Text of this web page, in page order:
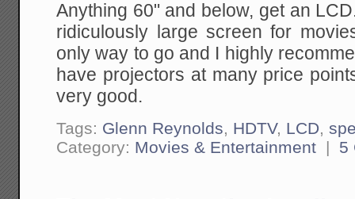
Anything 60" and below, get an
ridiculously large screen for
only way to go and I highly
have projectors at many price
very good.
Tags: Glenn Reynolds HDTV, LCD ,
Category: Movies & Entertainment | 5